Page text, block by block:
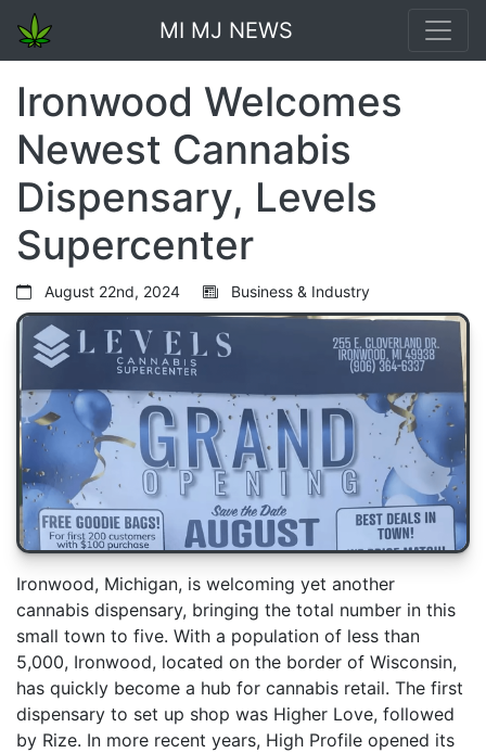
MI MJ NEWS
Ironwood Welcomes
Newest Cannabis
Dispensary, Levels
Supercenter
August 22nd, 2024 Business & Industry
Ironwood, Michigan, is welcoming yet another
cannabis dispensary, bringing the total number in this
small town to five. With a population of less than
5,000, Ironwood, located on the border of Wisconsin,
has quickly become a hub for cannabis retail. The first
dispensary to set up shop was Higher Love, followed
by Rize. In more recent years, High Profile opened its